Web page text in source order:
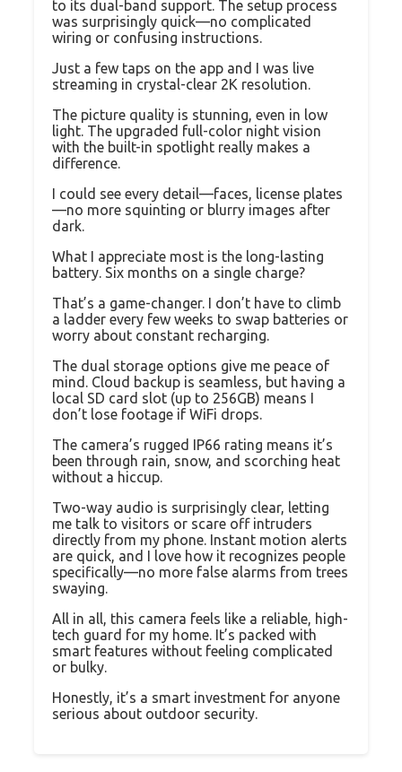
to its dual-band support. The setup process
was surprisingly quick—no complicated
wiring or confusing instructions.
Just a few taps on the app and I was live
streaming in crystal-clear 2K resolution.
The picture quality is stunning, even in low
light. The upgraded full-color night vision
with the built-in spotlight really makes a
difference.
I could see every detail—faces, license plates
—no more squinting or blurry images after
dark.
What I appreciate most is the long-lasting
battery. Six months on a single charge?
That’s a game-changer. I don’t have to climb
a ladder every few weeks to swap batteries or
worry about constant recharging.
The dual storage options give me peace of
mind. Cloud backup is seamless, but having a
local SD card slot (up to 256GB) means I
don’t lose footage if WiFi drops.
The camera’s rugged IP66 rating means it’s
been through rain, snow, and scorching heat
without a hiccup.
Two-way audio is surprisingly clear, letting
me talk to visitors or scare off intruders
directly from my phone. Instant motion alerts
are quick, and I love how it recognizes people
specifically—no more false alarms from trees
swaying.
All in all, this camera feels like a reliable, high-
tech guard for my home. It’s packed with
smart features without feeling complicated
or bulky.
Honestly, it’s a smart investment for anyone
serious about outdoor security.